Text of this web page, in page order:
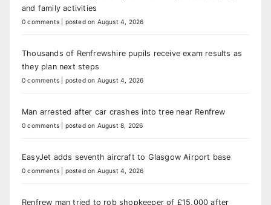
and family activities
0 comments posted on August 4, 2026
Thousands of Renfrewshire pupils receive exam results as
they plan next steps
0 comments posted on August 4, 2026
Man arrested after car crashes into tree near Renfrew
0 comments posted on August 8, 2026
EasyJet adds seventh aircraft to Glasgow Airport base
0 comments posted on August 4, 2026
Renfrew man tried to rob shopkeeper of £15,000 after